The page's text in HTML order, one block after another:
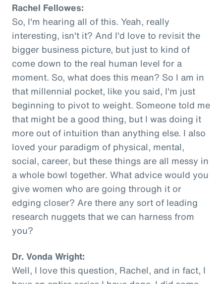
Rachel Fellowes:
So, I'm hearing all of this. Yeah, really
interesting, isn't it? And I'd love to revisit the
bigger business picture, but just to kind of
come down to the real human level for a
moment. So, what does this mean? So I am in
that millennial pocket, like you said, I'm just
beginning to pivot to weight. Someone told me
that might be a good thing, but I was doing it
more out of intuition than anything else. I also
loved your paradigm of physical, mental,
social, career, but these things are all messy in
a whole bowl together. What advice would you
give women who are going through it or
edging closer? Are there any sort of leading
research nuggets that we can harness from
you?
Dr. Vonda Wright:
Well, I love this question, Rachel, and in fact, I